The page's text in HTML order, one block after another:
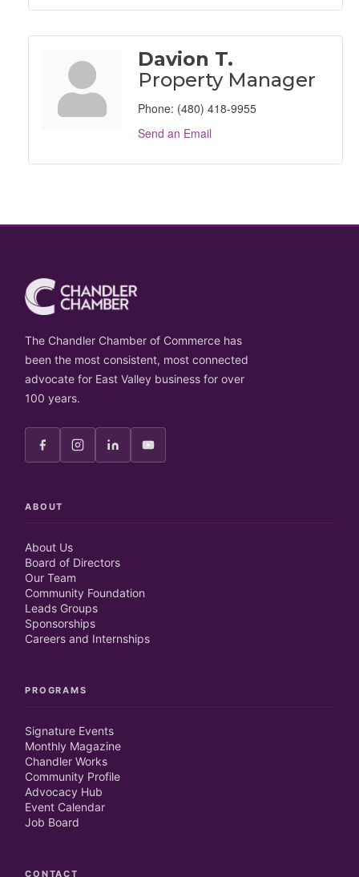
Davion T.
Property Manager
Phone: (480) 418-9955
Send an Email
The Chandler Chamber of Commerce has
been the most consistent, most connected
advocate for East Valley business for over
100 years.
ABOUT
About Us
Board of Directors
Our Team
Community Foundation
Leads Groups
Sponsorships
Careers and Internships
PROGRAMS
Signature Events
Monthly Magazine
Chandler Works
Community Profile
Advocacy Hub
Event Calendar
Job Board
CONTACT